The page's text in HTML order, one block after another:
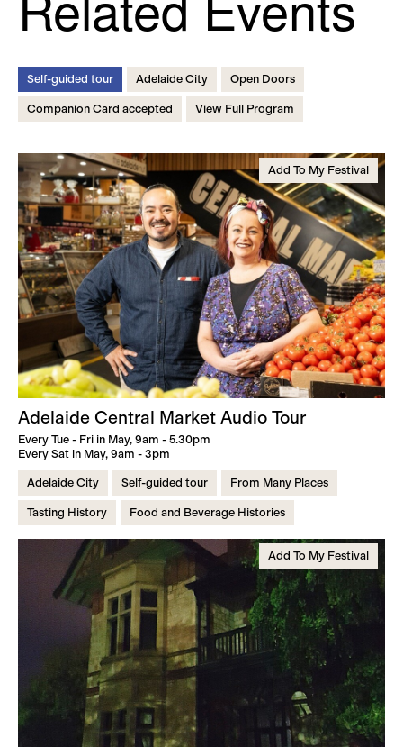
Self-guided tour Adelaide City Open Doors
Companion Card accepted View Full Program
Add To My Festival
Adelaide Central Market Audio Tour
Every Tue - Fri in May, 9am - 5.30pm
Every Sat in May, 9am - 3pm
Adelaide City Self-guided tour From Many Places
Tasting History Food and Beverage Histories
Add To My Festival